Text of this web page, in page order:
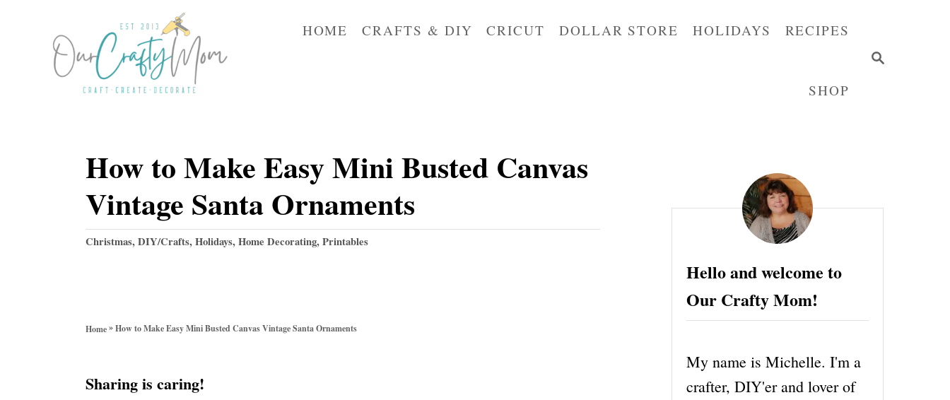
S
HOME CRAFTS & DIY CRICUT DOLLAR STORE HOLIDAYS RECIPES
SHOP
How to Make Easy Mini Busted Canvas
Vintage Santa Ornaments
C
s
Christmas,DIY/Crafts,Holidays,Home Decorating,Printables
Home»How to Make Easy Mini Busted Canvas Vintage Santa Ornaments
Sharing is caring!
Hello and welcome to
Our Crafty Mom!
My name is Michelle. I'm a
crafter, DIY'er and lover of